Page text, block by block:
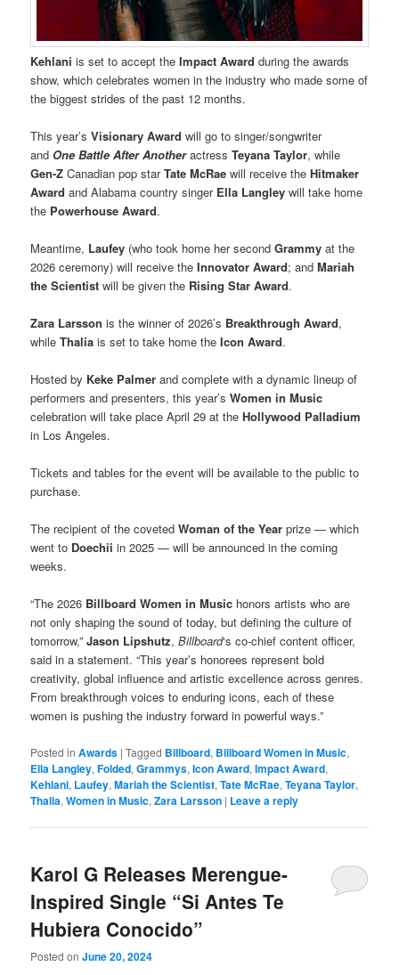
Kehlaniis set to accept theImpact Awardduring the awards
show, which celebrates women in the industry who made some of
the biggest strides of the past 12 months.
This year’sVisionary Award will go to singer/songwriter
and One Battle After AnotheractressTeyana Taylor, while
Gen-Z Canadian pop starTate McRae will receive theHitmaker
Award and Alabama country singer Ella Langley will take home
the Powerhouse Award.
Meantime, Laufey (who took home her secondGrammyat the
2026 ceremony) will receive theInnovator Award; andMariah
the Scientist will be given the Rising Star Award.
Zara Larsson is the winner of 2026’s Breakthrough Award,
whileThaliais set to take home theIcon Award.
Hosted by Keke Palmerand complete with a dynamic lineup of
performers and presenters, this year’sWomen in Music
celebration will take place April 29 at theHollywood Palladium
in Los Angeles.
Tickets and tables for the event will be available to the public to
purchase.
The recipient of the covetedWoman of the Year prize — which
went to Doechii in 2025 — will be announced in the coming
weeks.
“The 2026 Billboard Women in Music honors artists who are
not only shaping the sound of today, but defining the culture of
tomorrow,”Jason Lipshutz,Billboard‘s co-chief content officer,
said in a statement. “This year’s honorees represent bold
creativity, global influence and artistic excellence across genres.
From breakthrough voices to enduring icons, each of these
women is pushing the industry forward in powerful ways.”
Posted in Awards |Tagged Billboard, Billboard Women in Music,
Ella Langley,Folded,Grammys,Icon Award,Impact Award,
Kehlani, Laufey,Mariah the Scientist,Tate McRae,Teyana Taylor,
Thalia,Women in Music,Zara Larsson | Leave a reply
Karol G Releases Merengue-
Inspired Single “Si Antes Te
Hubiera Conocido”
Posted onJune 20, 2024